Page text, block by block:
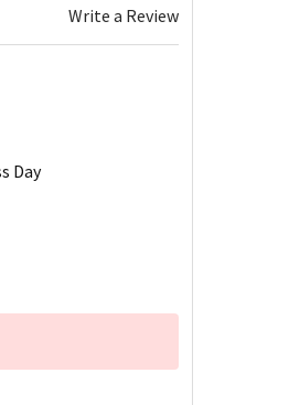
Write a Review
Day